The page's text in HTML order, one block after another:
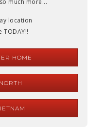
much more...
location
TODAY!!
HOME